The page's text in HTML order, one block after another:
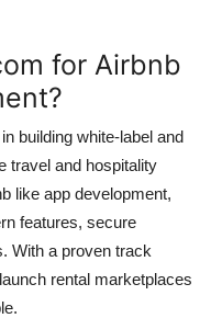
for Airbnb
building white-label and
travel and hospitality
like app development,
features, secure
With a proven track
rental marketplaces